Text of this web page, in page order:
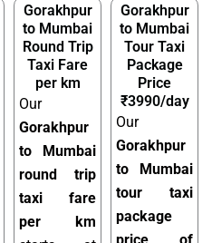
Gorakhpur
to Mumbai
Round Trip
Taxi Fare
per km
Our
Gorakhpur
to Mumbai
round trip
taxi fare
per km
Gorakhpur
to Mumbai
Tour Taxi
Package
Price
₹3990/day
Our
Gorakhpur
to Mumbai
tour taxi
package
price of